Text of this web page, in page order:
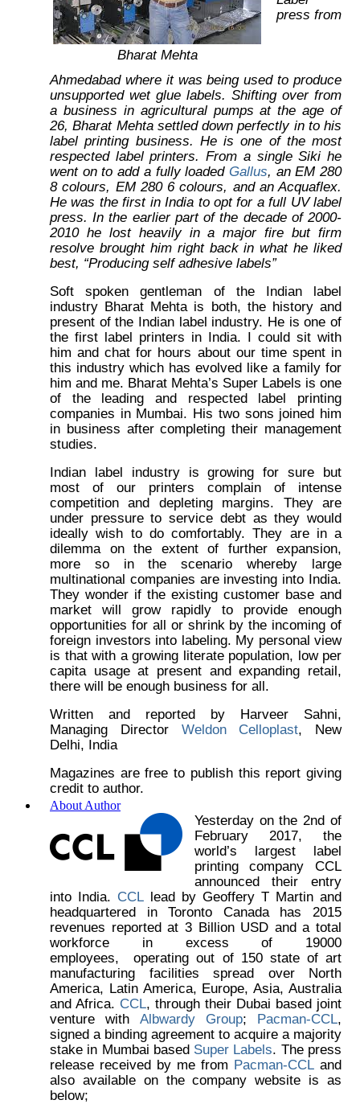
Bharat Mehta
press from
Ahmedabad where it was being used to produce
unsupported wet glue labels. Shifting over from
a business in agricultural pumps at the age of
26, Bharat Mehta settled down perfectly in to his
label printing business. He is one of the most
respected label printers. From a single Siki he
went on to add a fully loaded Gallus, an EM 280
8 colours, EM 280 6 colours, and an Acquaflex.
He was the first in India to opt for a full UV label
press. In the earlier part of the decade of 2000-
2010 he lost heavily in a major fire but firm
resolve brought him right back in what he liked
best, “Producing self adhesive labels”
Soft spoken gentleman of the Indian label
industry Bharat Mehta is both, the history and
present of the Indian label industry. He is one of
the first label printers in India. I could sit with
him and chat for hours about our time spent in
this industry which has evolved like a family for
him and me. Bharat Mehta’s Super Labels is one
of the leading and respected label printing
companies in Mumbai. His two sons joined him
in business after completing their management
studies.
Indian label industry is growing for sure but
most of our printers complain of intense
competition and depleting margins. They are
under pressure to service debt as they would
ideally wish to do comfortably. They are in a
dilemma on the extent of further expansion,
more so in the scenario whereby large
multinational companies are investing into India.
They wonder if the existing customer base and
market will grow rapidly to provide enough
opportunities for all or shrink by the incoming of
foreign investors into labeling. My personal view
is that with a growing literate population, low per
capita usage at present and expanding retail,
there will be enough business for all.
Written and reported by Harveer Sahni,
Managing Director Weldon Celloplast, New
Delhi, India
Magazines are free to publish this report giving
credit to author.
About Author
Yesterday on the 2nd of
February 2017, the
world’s largest label
printing company CCL
announced their entry
into India. CCL lead by Geoffery T Martin and
headquartered in Toronto Canada has 2015
revenues reported at 3 Billion USD and a total
workforce in excess of 19000
employees, operating out of 150 state of art
manufacturing facilities spread over North
America, Latin America, Europe, Asia, Australia
and Africa. CCL, through their Dubai based joint
venture with Albwardy Group; Pacman-CCL,
signed a binding agreement to acquire a majority
stake in Mumbai based Super Labels. The press
release received by me from Pacman-CCL and
also available on the company website is as
below;